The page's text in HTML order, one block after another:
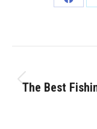
Share
The Best